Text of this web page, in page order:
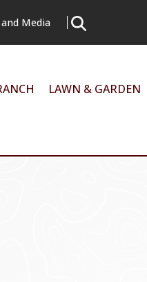
Media
Search
Input
LAWN & GARDEN